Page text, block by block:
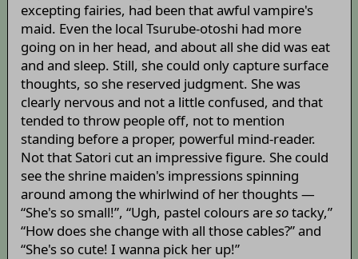
excepting fairies, had been that awful vampire's
maid. Even the local Tsurube-otoshi had more
going on in her head, and about all she did was eat
and and sleep. Still, she could only capture surface
thoughts, so she reserved judgment. She was
clearly nervous and not a little confused, and that
tended to throw people off, not to mention
standing before a proper, powerful mind-reader.
Not that Satori cut an impressive figure. She could
see the shrine maiden's impressions spinning
around among the whirlwind of her thoughts —
“She's so small!”, “Ugh, pastel colours aresotacky,”
“How does she change with all those cables?” and
“She's so cute! I wanna pick her up!”